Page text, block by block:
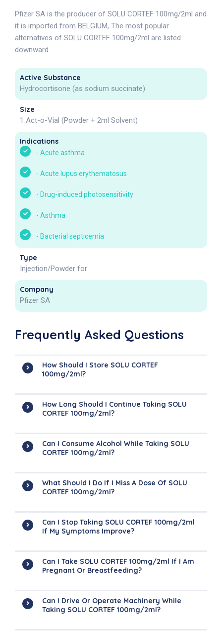
Pfizer SA is the producer of SOLU CORTEF 100mg/2ml and
it is imported from BELGIUM, The most popular
alternatives of SOLU CORTEF 100mg/2ml are listed
downward .
Active Substance
Hydrocortisone (as sodium succinate)
Size
1 Act-o-Vial (Powder + 2ml Solvent)
Indications
- Acute asthma
- Acute lupus erythematosus
- Drug-induced photosensitivity
- Asthma
- Bacterial septicemia
Type
Injection/Powder for
Company
Pfizer SA
Frequently Asked Questions
How Should I Store SOLU CORTEF
100mg/2ml?
How Long Should I Continue Taking SOLU
CORTEF 100mg/2ml?
Can I Consume Alcohol While Taking SOLU
CORTEF 100mg/2ml?
What Should I Do If I Miss A Dose Of SOLU
CORTEF 100mg/2ml?
Can I Stop Taking SOLU CORTEF 100mg/2ml
If My Symptoms Improve?
Can I Take SOLU CORTEF 100mg/2ml If I Am
Pregnant Or Breastfeeding?
Can I Drive Or Operate Machinery While
Taking SOLU CORTEF 100mg/2ml?